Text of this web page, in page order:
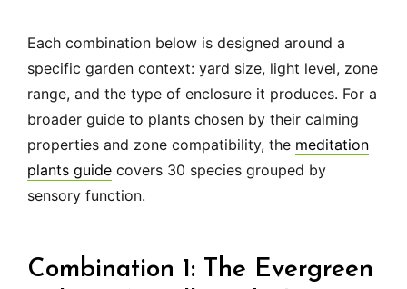
Each combination below is designed around a
specific garden context: yard size, light level, zone
range, and the type of enclosure it produces. For a
broader guide to plants chosen by their calming
properties and zone compatibility, the meditation
plants guide covers 30 species grouped by
sensory function.
Combination 1: The Evergreen